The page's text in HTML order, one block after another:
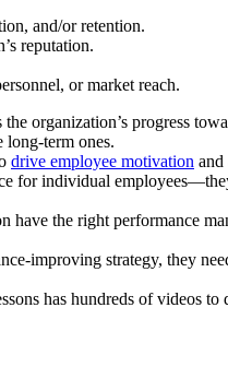
and/or retention.
reputation.
or market reach.
organization’s progress
long-term ones.
drive employee motivation and
for individual
the right performance
improving strategy, they
has hundreds of videos